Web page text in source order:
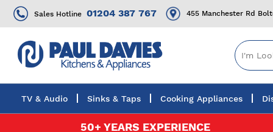
Sales Hotline 01204 387 767 455 Manchester Rd
TV & Audio Sinks & Taps Cooking Appliances
50+ YEARS EXPERIENCE